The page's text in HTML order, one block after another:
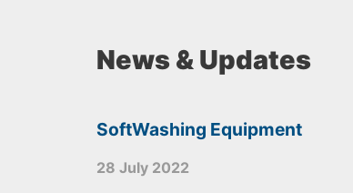
News & Updates
SoftWashing Equipment
28 July 2022